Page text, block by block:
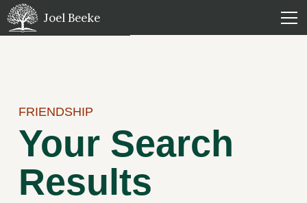
Joel Beeke
FRIENDSHIP
Your Search
Results